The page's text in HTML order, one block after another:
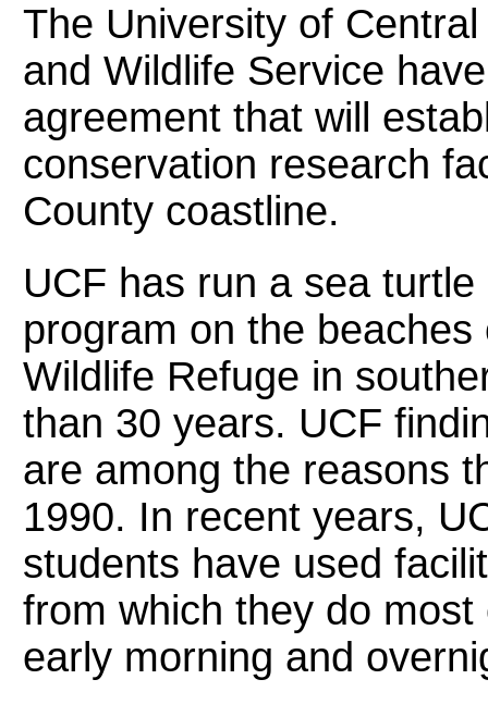
The University of
and Wildlife Service
agreement that will
conservation research
County coastline.
UCF has run a sea
program on the
Wildlife Refuge in
than 30 years. UCF
are among the reasons
1990. In recent years,
students have used
from which they do
early morning and